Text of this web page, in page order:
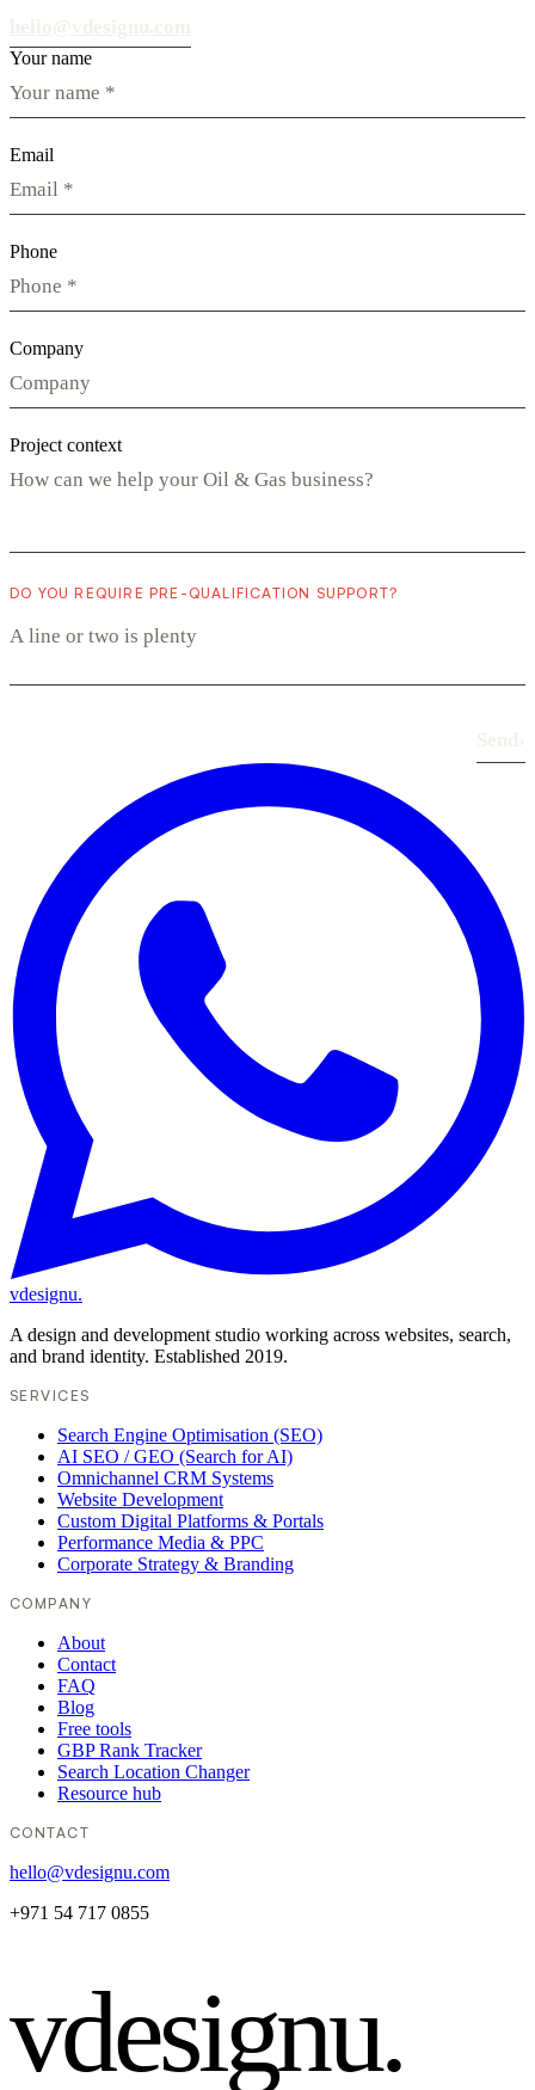
Your name
Email
Phone
Company
Project context
DO YOU REQUIRE PRE-QUALIFICATION SUPPORT?
vdesignu.
A design and development studio working across websites, search,
and brand identity. Established 2019.
SERVICES
Search Engine Optimisation (SEO)
AI SEO / GEO (Search for AI)
Omnichannel CRM Systems
Website Development
Custom Digital Platforms & Portals
Performance Media & PPC
Corporate Strategy & Branding
COMPANY
About
Contact
FAQ
Blog
Free tools
GBP Rank Tracker
Search Location Changer
Resource hub
CONTACT
hello@vdesignu.com
+971 54 717 0855
vdesignu.